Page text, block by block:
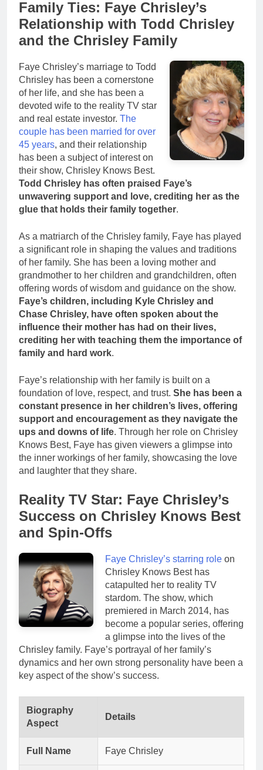
Family Ties: Faye Chrisley’s
Relationship with Todd Chrisley
and the Chrisley Family
Faye Chrisley’s marriage to Todd
Chrisley has been a cornerstone
of her life, and she has been a
devoted wife to the reality TV star
and real estate investor. The
couple has been married for over
45 years, and their relationship
has been a subject of interest on
their show, Chrisley Knows Best.
Todd Chrisley has often praised Faye’s
unwavering support and love, crediting her as the
glue that holds their family together.
As a matriarch of the Chrisley family, Faye has played
a significant role in shaping the values and traditions
of her family. She has been a loving mother and
grandmother to her children and grandchildren, often
offering words of wisdom and guidance on the show.
Faye’s children, including Kyle Chrisley and
Chase Chrisley, have often spoken about the
influence their mother has had on their lives,
crediting her with teaching them the importance of
family and hard work.
Faye’s relationship with her family is built on a
foundation of love, respect, and trust. She has been a
constant presence in her children’s lives, offering
support and encouragement as they navigate the
ups and downs of life. Through her role on Chrisley
Knows Best, Faye has given viewers a glimpse into
the inner workings of her family, showcasing the love
and laughter that they share.
Reality TV Star: Faye Chrisley’s
Success on Chrisley Knows Best
and Spin-Offs
Faye Chrisley’s starring roleon
Chrisley Knows Best has
catapulted her to reality TV
stardom. The show, which
premiered in March 2014, has
become a popular series, offering
a glimpse into the lives of the
Chrisley family. Faye’s portrayal of her family’s
dynamics and her own strong personality have been a
key aspect of the show’s success.
Biography
Aspect
Details
Full Name Faye Chrisley